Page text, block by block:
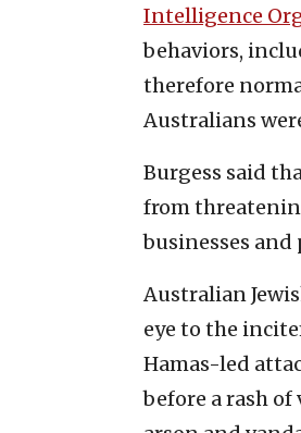
Intelligence
behaviors,
therefore
Australians
Burgess said
from
businesses and
Australian
eye to the
Hamas-led
before a rash